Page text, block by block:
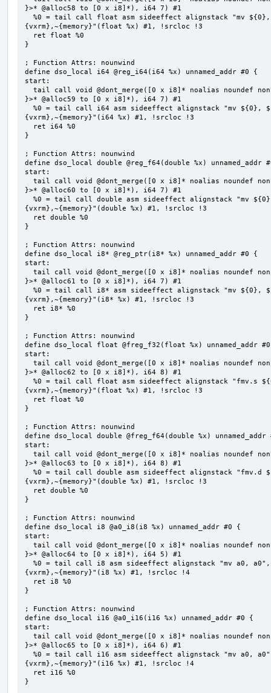
}>* @alloc58 to [0 x i8]*), i64 7) #1
{vxrm},~{memory}"(float %x) #1, !srcloc !3
}
; Function Attrs: nounwind
define dso_local i64 @reg_i64(i64 %x) unnamed_addr #0 {
start:
}>* @alloc59 to [0 x i8]*), i64 7) #1
{vxrm},~{memory}"(i64 %x) #1, !srcloc !3
}
; Function Attrs: nounwind
define dso_local double @reg_f64(double %x) unnamed_addr
start:
}>* @alloc60 to [0 x i8]*), i64 7) #1
{vxrm},~{memory}"(double %x) #1, !srcloc !3
}
; Function Attrs: nounwind
define dso_local i8* @reg_ptr(i8* %x) unnamed_addr #0 {
start:
}>* @alloc61 to [0 x i8]*), i64 7) #1
{vxrm},~{memory}"(i8* %x) #1, !srcloc !3
}
; Function Attrs: nounwind
define dso_local float @freg_f32(float %x) unnamed_addr
start:
}>* @alloc62 to [0 x i8]*), i64 8) #1
{vxrm},~{memory}"(float %x) #1, !srcloc !3
}
; Function Attrs: nounwind
define dso_local double @freg_f64(double %x)
start:
}>* @alloc63 to [0 x i8]*), i64 8) #1
{vxrm},~{memory}"(double %x) #1, !srcloc !3
}
; Function Attrs: nounwind
define dso_local i8 @a0_i8(i8 %x) unnamed_addr #0 {
start:
}>* @alloc64 to [0 x i8]*), i64 5) #1
{vxrm},~{memory}"(i8 %x) #1, !srcloc !4
}
; Function Attrs: nounwind
define dso_local i16 @a0_i16(i16 %x) unnamed_addr #0 {
start:
}>* @alloc65 to [0 x i8]*), i64 6) #1
{vxrm},~{memory}"(i16 %x) #1, !srcloc !4
}